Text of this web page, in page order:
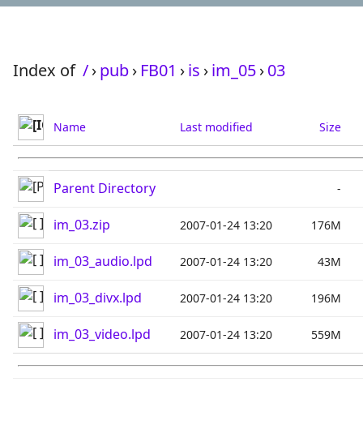
Index of /›pub› FB01 ›is ›im_05›03
Name Last modified Size
Parent Directory -
im_03.zip 2007-01-24 13:20 176M
im_03_audio.lpd 2007-01-24 13:20 43M
im_03_divx.lpd 2007-01-24 13:20 196M
im_03_video.lpd 2007-01-24 13:20 559M